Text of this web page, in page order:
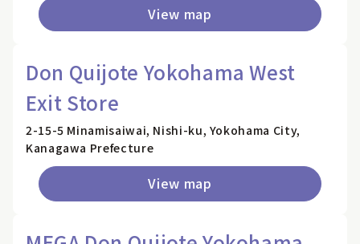
View map
Don Quijote Yokohama West
Exit Store
2-15-5 Minamisaiwai, Nishi-ku, Yokohama City,
Kanagawa Prefecture
View map